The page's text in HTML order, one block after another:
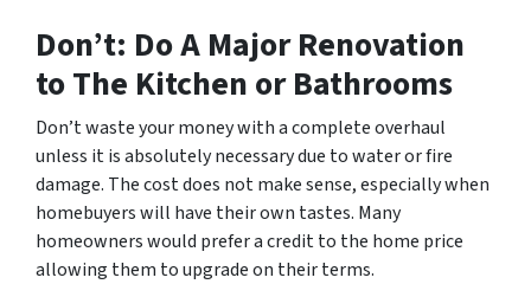
Don’t: Do A Major Renovation
to The Kitchen or Bathrooms
Don’t waste your money with a complete overhaul
unless it is absolutely necessary due to water or fire
damage. The cost does not make sense, especially when
homebuyers will have their own tastes. Many
homeowners would prefer a credit to the home price
allowing them to upgrade on their terms.